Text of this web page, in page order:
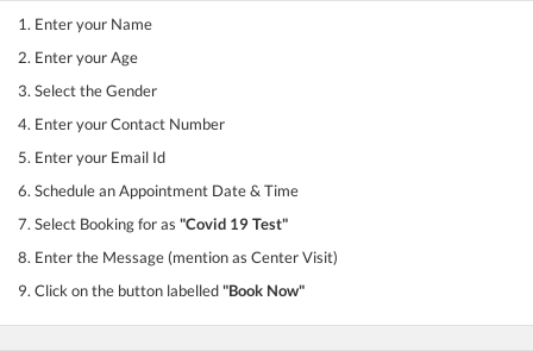
1. Enter your Name
2. Enter your Age
3. Select the Gender
4. Enter your Contact Number
5. Enter your Email Id
6. Schedule an Appointment Date & Time
7. Select Booking for as "Covid 19 Test"
8. Enter the Message (mention as Center Visit)
9. Click on the button labelled"Book Now"